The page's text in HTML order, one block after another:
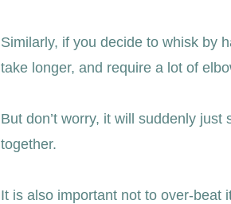
Similarly, if you decide to whisk by
take longer, and require a lot of
But don’t worry, it will suddenly just
together.
It is also important not to over-beat